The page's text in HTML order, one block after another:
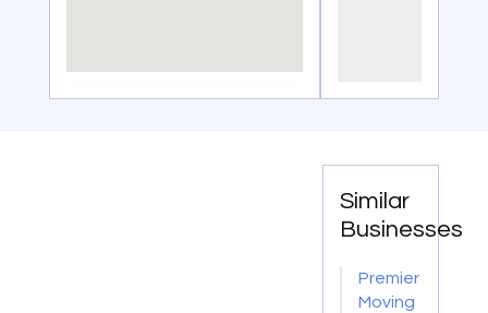
Similar
Businesses
Premier
Moving